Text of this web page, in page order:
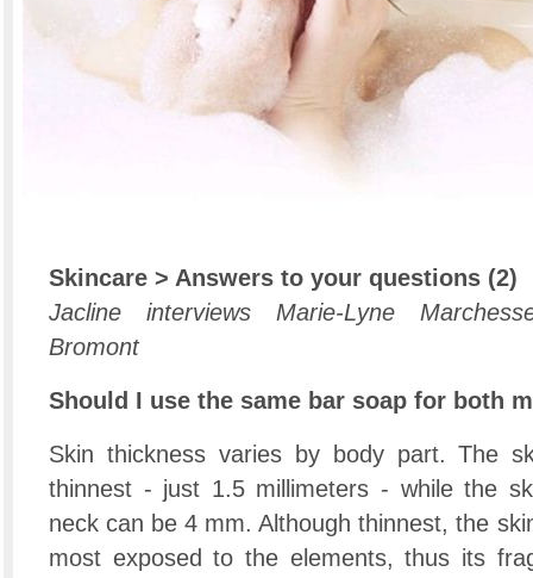
Skincare > Answers to your questions (2)
Jacline interviews Marie-Lyne
Bromont
Should I use the same bar soap for both
Skin thickness varies by body part. The
thinnest - just 1.5 millimeters - while the
neck can be 4 mm. Although thinnest, the
most exposed to the elements, thus its